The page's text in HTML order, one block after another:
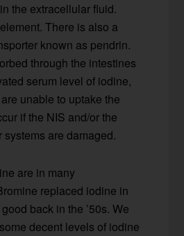
the extracellular fluid.
There is also a
known as pendrin.
through the intestines
serum level of iodine,
unable to uptake the
if the NIS and/or the
systems are damaged.
are in many
replaced iodine in
back in the ’50s. We
decent levels of iodine